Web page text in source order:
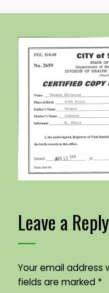
Leave a Reply
Your email address
fields are marked *